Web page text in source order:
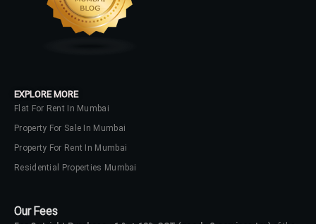
EXPLORE MORE
Flat For Rent In Mumbai
Property For Sale In Mumbai
Property For Rent In Mumbai
Residential Properties Mumbai
Our Fees